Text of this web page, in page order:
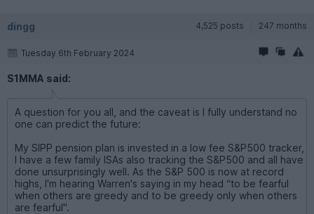
dingg 4,525 posts 247 months
Tuesday 6th February 2024
S1MMA said:
A question for you all, and the caveat is I fully understand no
one can predict the future:
My SIPP pension plan is invested in a low fee S&P500 tracker,
I have a few family ISAs also tracking the S&P500 and all have
done unsurprisingly well. As the S&P 500 is now at record
highs, I'm hearing Warren's saying in my head “to be fearful
when others are greedy and to be greedy only when others
are fearful".